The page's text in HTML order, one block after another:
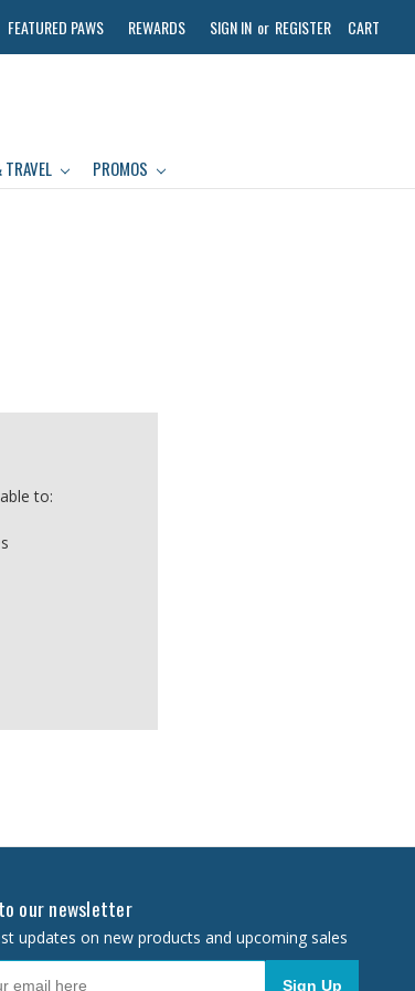
FEATURED PAWS REWARDS SIGN IN or REGISTER CART
PROMOS
to:
our newsletter
updates on new products and upcoming sales
Sign Up